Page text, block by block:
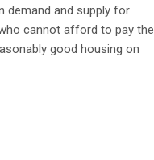
demand and supply for
cannot afford to pay the
good housing on